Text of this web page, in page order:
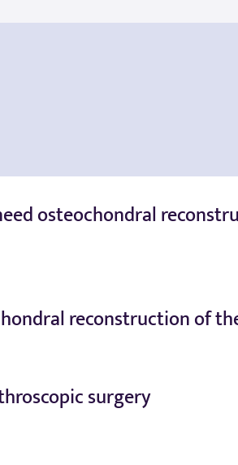
osteochondral
reconstruction of
surgery